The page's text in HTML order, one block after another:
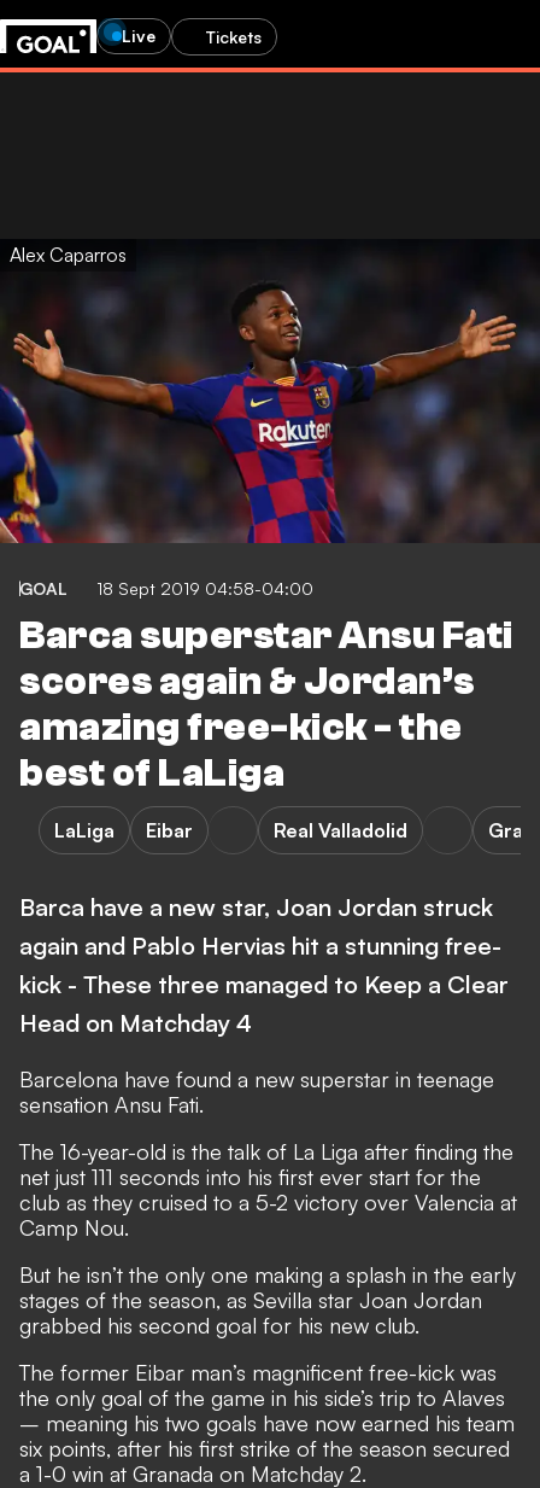
Live Tickets
Alex Caparros
GOAL 18 Sept 2019 04:58-04:00
Barca superstar Ansu Fati
scores again & Jordan’s
amazing free-kick - the
best of LaLiga
LaLiga Eibar Real Valladolid
Barca have a new star, Joan Jordan struck
again and Pablo Hervias hit a stunning free-
kick - These three managed to Keep a Clear
Head on Matchday 4
Barcelona have found a new superstar in teenage
sensation Ansu Fati.
The 16-year-old is the talk of La Liga after finding the
net just 111 seconds into his first ever start for the
club as they cruised to a 5-2 victory over Valencia at
Camp Nou.
But he isn’t the only one making a splash in the early
stages of the season, as Sevilla star Joan Jordan
grabbed his second goal for his new club.
The former Eibar man’s magnificent free-kick was
the only goal of the game in his side’s trip to Alaves
– meaning his two goals have now earned his team
six points, after his first strike of the season secured
a 1-0 win at Granada on Matchday 2.